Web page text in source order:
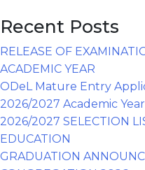
Recent Posts
RELEASE OF
ACADEMIC YEAR
ODeL Mature Entry
2026/2027 Academic Year
2026/2027 SELECTION
EDUCATION
GRADUATION